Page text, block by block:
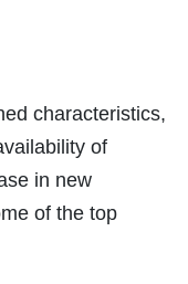
characteristics,
of
in new
of the top